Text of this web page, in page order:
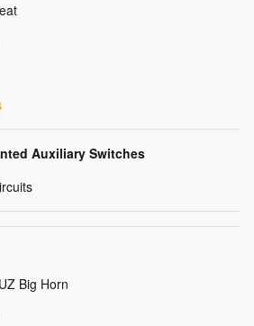
Auxiliary Switches
Big Horn